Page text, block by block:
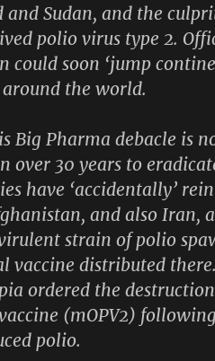
Sudan, and the
polio virus type 2.
could soon ‘jump
the world.
Big Pharma debacle is
over 30 years to
have ‘accidentally’
and also Iran,
strain of polio
vaccine distributed
ordered the
(mOPV2)
polio.